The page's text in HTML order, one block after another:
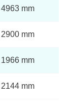
4963 mm
2900 mm
1966 mm
2144 mm